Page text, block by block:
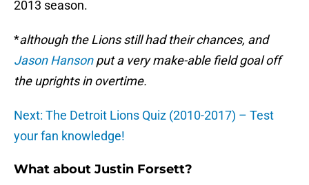
2013 season.
*although the Lions still had their chances, and
Jason Hansonput a very make-able field goal off
the uprights in overtime.
Next: The Detroit Lions Quiz (2010-2017) – Test
your fan knowledge!
What about Justin Forsett?